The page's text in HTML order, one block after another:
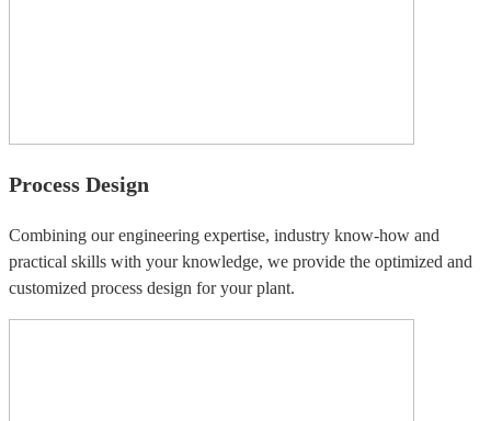
Process Design
Combining our engineering expertise, industry know-how and
practical skills with your knowledge, we provide the optimized and
customized process design for your plant.